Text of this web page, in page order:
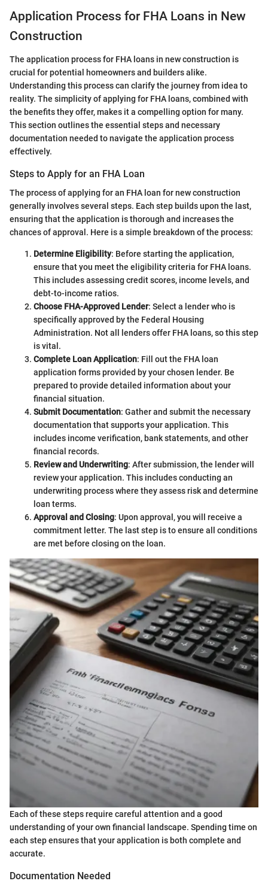
Application Process for FHA Loans in New
Construction
The application process for FHA loans in new construction is
crucial for potential homeowners and builders alike.
Understanding this process can clarify the journey from idea to
reality. The simplicity of applying for FHA loans, combined with
the benefits they offer, makes it a compelling option for many.
This section outlines the essential steps and necessary
documentation needed to navigate the application process
effectively.
Steps to Apply for an FHA Loan
The process of applying for an FHA loan for new construction
generally involves several steps. Each step builds upon the last,
ensuring that the application is thorough and increases the
chances of approval. Here is a simple breakdown of the process:
Determine Eligibility: Before starting the application,
ensure that you meet the eligibility criteria for FHA loans.
This includes assessing credit scores, income levels, and
debt-to-income ratios.
Choose FHA-Approved Lender: Select a lender who is
specifically approved by the Federal Housing
Administration. Not all lenders offer FHA loans, so this step
is vital.
Complete Loan Application: Fill out the FHA loan
application forms provided by your chosen lender. Be
prepared to provide detailed information about your
financial situation.
Submit Documentation: Gather and submit the necessary
documentation that supports your application. This
includes income verification, bank statements, and other
financial records.
Review and Underwriting: After submission, the lender will
review your application. This includes conducting an
underwriting process where they assess risk and determine
loan terms.
Approval and Closing: Upon approval, you will receive a
commitment letter. The last step is to ensure all conditions
are met before closing on the loan.
Each of these steps require careful attention and a good
understanding of your own financial landscape. Spending time on
each step ensures that your application is both complete and
accurate.
Documentation Needed